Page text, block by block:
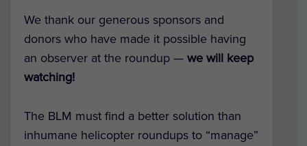
We thank our generous sponsors and
donors who have made it possible having
an observer at the roundup — we will keep
watching!
The BLM must find a better solution than
inhumane helicopter roundups to “manage”